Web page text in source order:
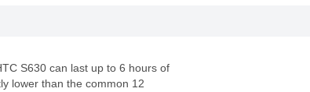
S630 can last up to 6 hours of
lower than the common 12